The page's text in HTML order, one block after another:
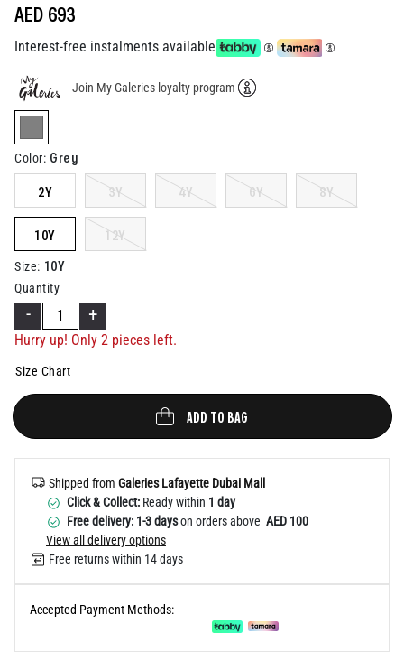
AED 693
Interest-free instalments available
Join My Galeries loyalty program
selected
Color: Grey
2Y 3Y 4Y 6Y 8Y
10Y 12Y
Size: 10Y
Quantity
- +
Hurry up! Only 2 pieces left.
Size Chart
ADD TO BAG
Shipped from Galeries Lafayette Dubai Mall
Click & Collect: Ready within 1 day
Free delivery: 1-3 dayson orders above AED 100
View all delivery options
Free returns within 14 days
Accepted Payment Methods: